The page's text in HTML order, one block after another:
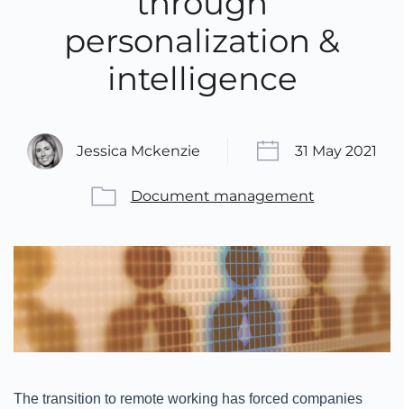
personalization &
intelligence
Jessica Mckenzie 31 May 2021
Document management
The transition to remote working has forced companies